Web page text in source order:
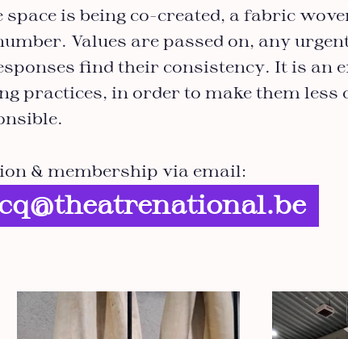
is being co-created, a fabric
Values are passed on, any
find their consistency. It is an
practices, in order to make them
& membership via email: